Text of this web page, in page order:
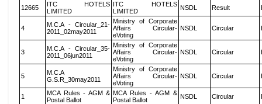
12665
ITC HOTELS
LIMITED
ITC HOTELS
LIMITED
NSDL Result
4
M.C.A - Circular_21-
2011_02may2011
Ministry of Corporate
Affairs Circular-
eVoting
NSDL Circular
3
M.C.A - Circular_35-
2011_06jun2011
Ministry of Corporate
Affairs Circular-
eVoting
NSDL Circular
5
M.C.A
G.S.R_30may2011
Ministry of Corporate
Affairs Circular-
eVoting
NSDL Circular
1
MCA Rules - AGM &
Postal Ballot
MCA Rules - AGM &
Postal Ballot
NSDL Circular